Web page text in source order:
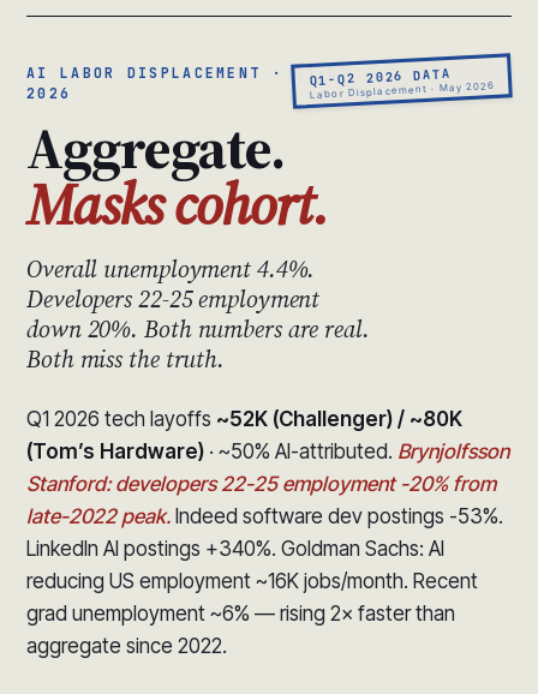
Q1-Q2 2026 DATA
Labor Displacement · May 2026
AI LABOR DISPLACEMENT · Q1-Q2
2026
Aggregate.
Masks cohort.
Overall unemployment 4.4%.
Developers 22-25 employment
down 20%. Both numbers are real.
Both miss the truth.
Q1 2026 tech layoffs ~52K (Challenger) / ~80K
(Tom’s Hardware) · ~50% AI-attributed. Brynjolfsson
Stanford: developers 22-25 employment -20% from
late-2022 peak. Indeed software dev postings -53%.
LinkedIn AI postings +340%. Goldman Sachs: AI
reducing US employment ~16K jobs/month. Recent
grad unemployment ~6% — rising 2× faster than
aggregate since 2022.